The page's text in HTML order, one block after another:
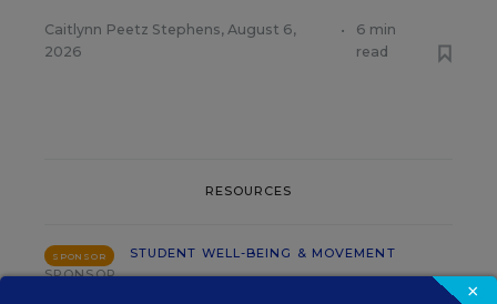
Caitlynn Peetz Stephens, August 6,
2026
•
6 min
read
RESOURCES
SPONSOR
STUDENT WELL-BEING & MOVEMENT
SPONSOR
×